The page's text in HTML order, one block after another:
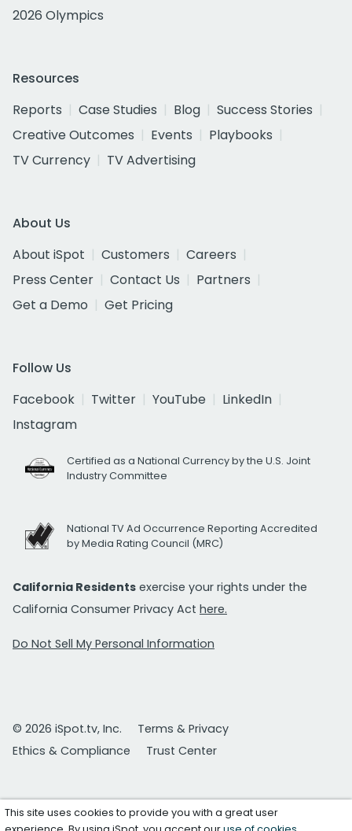
2026 Olympics
Resources
Reports
Case Studies Blog
Success Stories
Creative Outcomes
Events
Playbooks
TV Currency
TV Advertising
About Us
About iSpot
Customers
Careers
Press Center
Contact Us
Partners
Get a Demo
Get Pricing
Follow Us
Facebook
Twitter YouTube
LinkedIn
Instagram
Certified as a National Currency by the U.S. Joint
Industry Committee
National TV Ad Occurrence Reporting Accredited
by Media Rating Council (MRC)
California Residents exercise your rights under the
California Consumer Privacy Act here.
Do Not Sell My Personal Information
© 2026 iSpot.tv, Inc.
Terms & Privacy
Ethics & Compliance
Trust Center
This site uses cookies to provide you with a great user